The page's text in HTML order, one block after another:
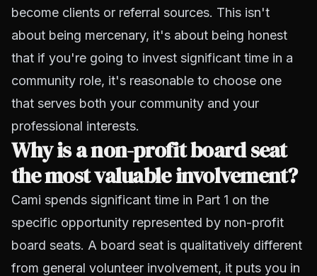
become clients or referral sources. This isn't
about being mercenary, it's about being honest
that if you're going to invest significant time in a
community role, it's reasonable to choose one
that serves both your community and your
professional interests.
Why is a non-profit board seat
the most valuable involvement?
Cami spends significant time in Part 1 on the
specific opportunity represented by non-profit
board seats. A board seat is qualitatively different
from general volunteer involvement, it puts you in